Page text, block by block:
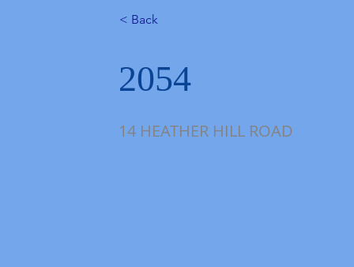
< Back
2054
14 HEATHER HILL ROAD